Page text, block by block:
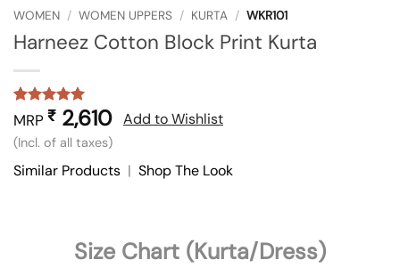
WOMEN / WOMEN UPPERS / KURTA / WKR101
Harneez Cotton Block Print Kurta
Rated5
out of 5
based on
1
rating
MRP ₹ 2,610
(Incl. of all taxes)
Add to Wishlist
Similar Products | Shop The Look
Size Chart (Kurta/Dress)